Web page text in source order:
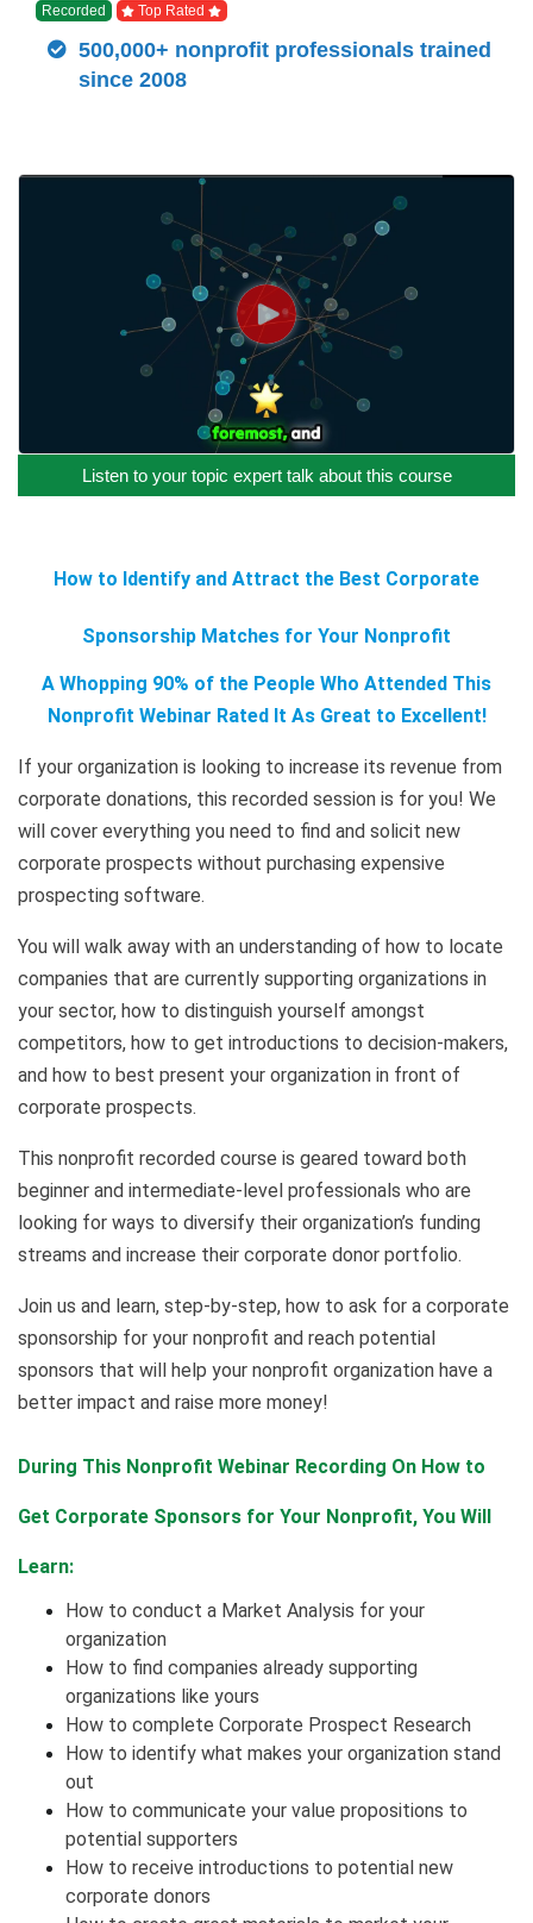
Recorded Top Rated
500,000+ nonprofit professionals trained
since 2008
Listen to your topic expert talk about this course
How to Identify and Attract the Best Corporate
Sponsorship Matches for Your Nonprofit
A Whopping 90% of the People Who Attended This
Nonprofit Webinar Rated It As Great to Excellent!
If your organization is looking to increase its revenue from
corporate donations, this recorded session is for you! We
will cover everything you need to find and solicit new
corporate prospects without purchasing expensive
prospecting software.
You will walk away with an understanding of how to locate
companies that are currently supporting organizations in
your sector, how to distinguish yourself amongst
competitors, how to get introductions to decision-makers,
and how to best present your organization in front of
corporate prospects.
This nonprofit recorded course is geared toward both
beginner and intermediate-level professionals who are
looking for ways to diversify their organization’s funding
streams and increase their corporate donor portfolio.
Join us and learn, step-by-step, how to ask for a corporate
sponsorship for your nonprofit and reach potential
sponsors that will help your nonprofit organization have a
better impact and raise more money!
During This Nonprofit Webinar Recording On How to
Get Corporate Sponsors for Your Nonprofit, You Will
Learn:
How to conduct a Market Analysis for your
organization
How to find companies already supporting
organizations like yours
How to complete Corporate Prospect Research
How to identify what makes your organization stand
out
How to communicate your value propositions to
potential supporters
How to receive introductions to potential new
corporate donors